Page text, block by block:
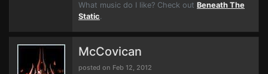
What music do I like? Check out Beneath The
Static.
McCovican
posted on Feb 12, 2012